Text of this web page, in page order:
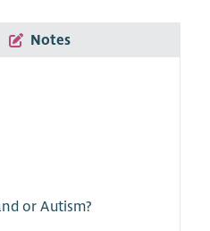
Notes
or Autism?